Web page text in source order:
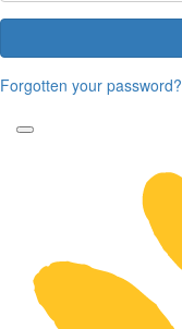
Forgotten your password?